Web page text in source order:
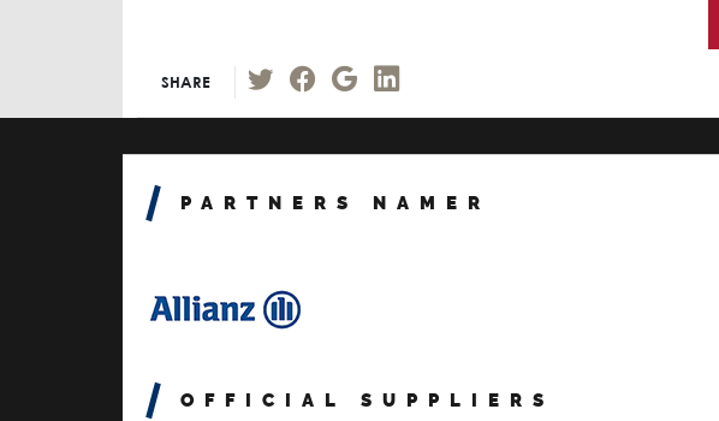
SHARE
PARTNERS NAMER
OFFICIAL SUPPLIERS